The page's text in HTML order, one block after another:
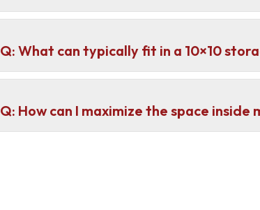
Q: What can typically fit in a 10×10
Q: How can I maximize the space inside